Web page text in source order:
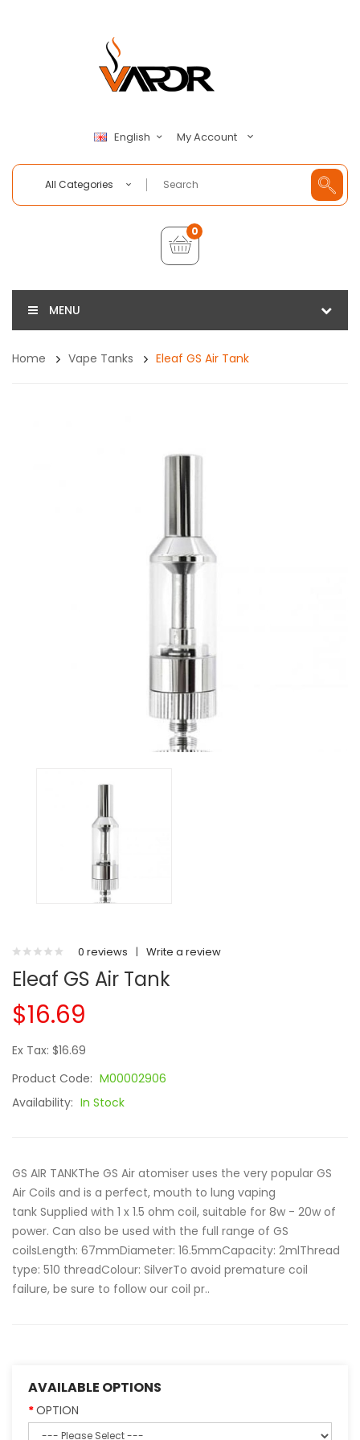
English My Account
All Categories
0
MENU
Home Vape Tanks Eleaf GS Air Tank
0 reviews | Write a review
Eleaf GS Air Tank
$16.69
Ex Tax: $16.69
Product Code: M00002906
Availability: In Stock
GS AIR TANKThe GS Air atomiser uses the very popular GS
Air Coils and is a perfect, mouth to lung vaping
tank Supplied with 1 x 1.5 ohm coil, suitable for 8w - 20w of
power. Can also be used with the full range of GS
coilsLength: 67mmDiameter: 16.5mmCapacity: 2mlThread
type: 510 threadColour: SilverTo avoid premature coil
failure, be sure to follow our coil pr..
AVAILABLE OPTIONS
OPTION